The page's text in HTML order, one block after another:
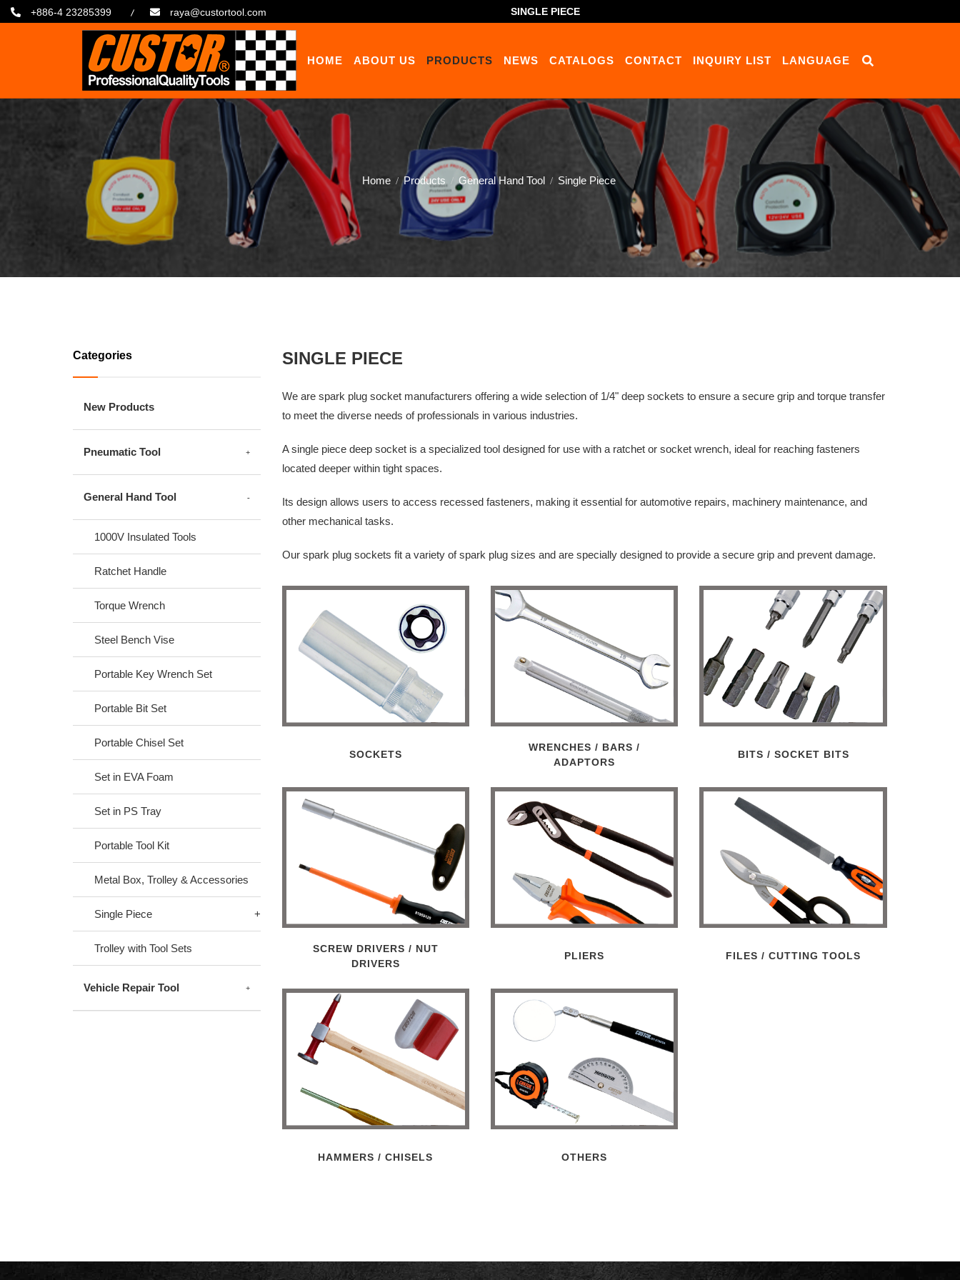
+886-4 23285399 raya@custortool.com SINGLE PIECE
HOME ABOUT US PRODUCTS NEWS CATALOGS CONTACT INQUIRY LIST LANGUAGE
Home Products General Hand Tool Single Piece
Categories
New Products
Pneumatic Tool
General Hand Tool
1000V Insulated Tools
Ratchet Handle
Torque Wrench
Steel Bench Vise
Portable Key Wrench Set
Portable Bit Set
Portable Chisel Set
Set in EVA Foam
Set in PS Tray
Portable Tool Kit
Metal Box, Trolley & Accessories
Single Piece
Trolley with Tool Sets
Vehicle Repair Tool
SINGLE PIECE
We are spark plug socket manufacturers offering a wide selection of 1/4" deep sockets to ensure a secure grip and torque transfer
to meet the diverse needs of professionals in various industries.
A single piece deep socket is a specialized tool designed for use with a ratchet or socket wrench, ideal for reaching fasteners
located deeper within tight spaces.
Its design allows users to access recessed fasteners, making it essential for automotive repairs, machinery maintenance, and
other mechanical tasks.
Our spark plug sockets fit a variety of spark plug sizes and are specially designed to provide a secure grip and prevent damage.
SOCKETS
WRENCHES / BARS /
ADAPTORS
BITS / SOCKET BITS
SCREW DRIVERS / NUT
DRIVERS
PLIERS FILES / CUTTING TOOLS
HAMMERS / CHISELS OTHERS